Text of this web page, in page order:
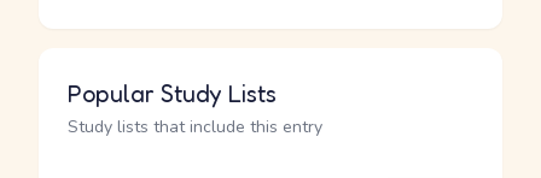
Popular Study Lists
Study lists that include this entry